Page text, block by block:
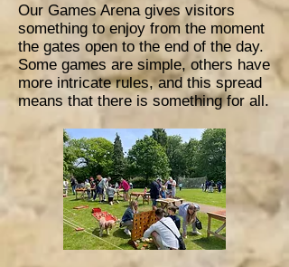
Our Games Arena gives visitors
something to enjoy from the moment
the gates open to the end of the day.
Some games are simple, others have
more intricate rules, and this spread
means that there is something for all.